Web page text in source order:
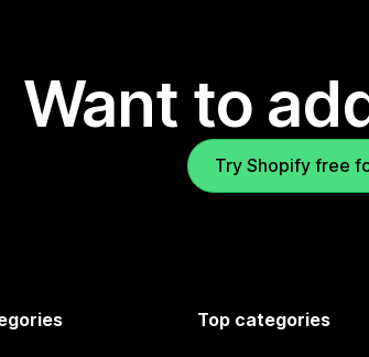
Want to
Try Shopify free
Top categories